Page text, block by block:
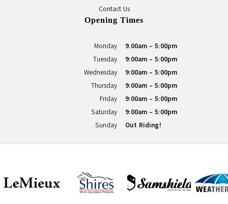
Contact Us
Opening Times
Monday
9.00am - 5:00pm
Tuesday
9:00am - 5:00pm
Wednesday
9:00am - 5:00pm
Thursday
9:00am - 5:00pm
Friday
9:00am - 5:00pm
Saturday
9:00am - 5:00pm
Sunday
Out Riding!